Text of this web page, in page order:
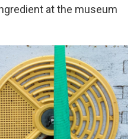
at the museum